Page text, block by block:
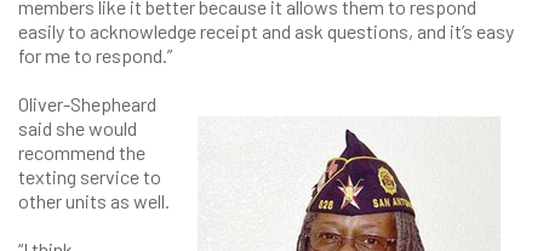
members like it better because it allows them to respond
easily to acknowledge receipt and ask questions, and it’s easy
for me to respond.”
Oliver-Shepheard
said she would
recommend the
texting service to
other units as well.